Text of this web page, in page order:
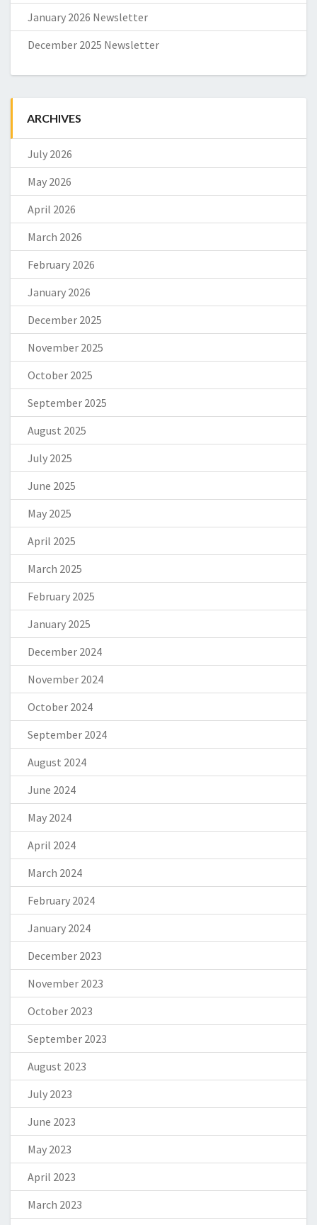
January 2026 Newsletter
December 2025 Newsletter
ARCHIVES
July 2026
May 2026
April 2026
March 2026
February 2026
January 2026
December 2025
November 2025
October 2025
September 2025
August 2025
July 2025
June 2025
May 2025
April 2025
March 2025
February 2025
January 2025
December 2024
November 2024
October 2024
September 2024
August 2024
June 2024
May 2024
April 2024
March 2024
February 2024
January 2024
December 2023
November 2023
October 2023
September 2023
August 2023
July 2023
June 2023
May 2023
April 2023
March 2023